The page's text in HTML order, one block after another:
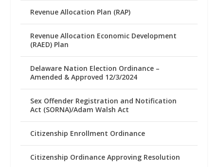
Revenue Allocation Plan (RAP)
Revenue Allocation Economic Development
(RAED) Plan
Delaware Nation Election Ordinance –
Amended & Approved 12/3/2024
Sex Offender Registration and Notification
Act (SORNA)/Adam Walsh Act
Citizenship Enrollment Ordinance
Citizenship Ordinance Approving Resolution